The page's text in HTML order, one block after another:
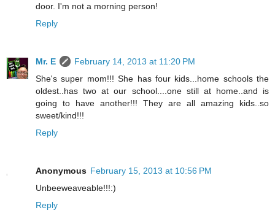
door. I'm not a morning person!
Reply
Mr. E
February 14, 2013 at 11:20 PM
She's super mom!!! She has four kids...home schools the
oldest..has two at our school....one still at home..and is
going to have another!!! They are all amazing kids..so
sweet/kind!!!
Reply
Anonymous February 15, 2013 at 10:56 PM
Unbeeweaveable!!!:)
Reply